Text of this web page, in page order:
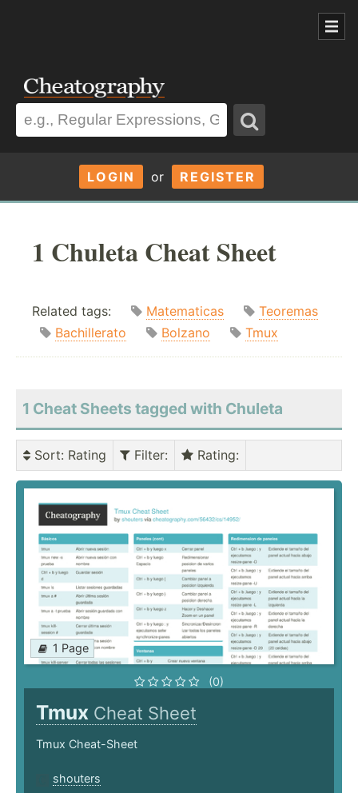
LOGIN or REGISTER
1 Chuleta Cheat Sheet
Related tags: Matematicas
Teoremas
Bachillerato
Bolzano Tmux
1 Cheat Sheets tagged with Chuleta
Sort: Rating Filter: Rating:
1 Page
(0)
Tmux Cheat Sheet
Tmux Cheat-Sheet
shouters